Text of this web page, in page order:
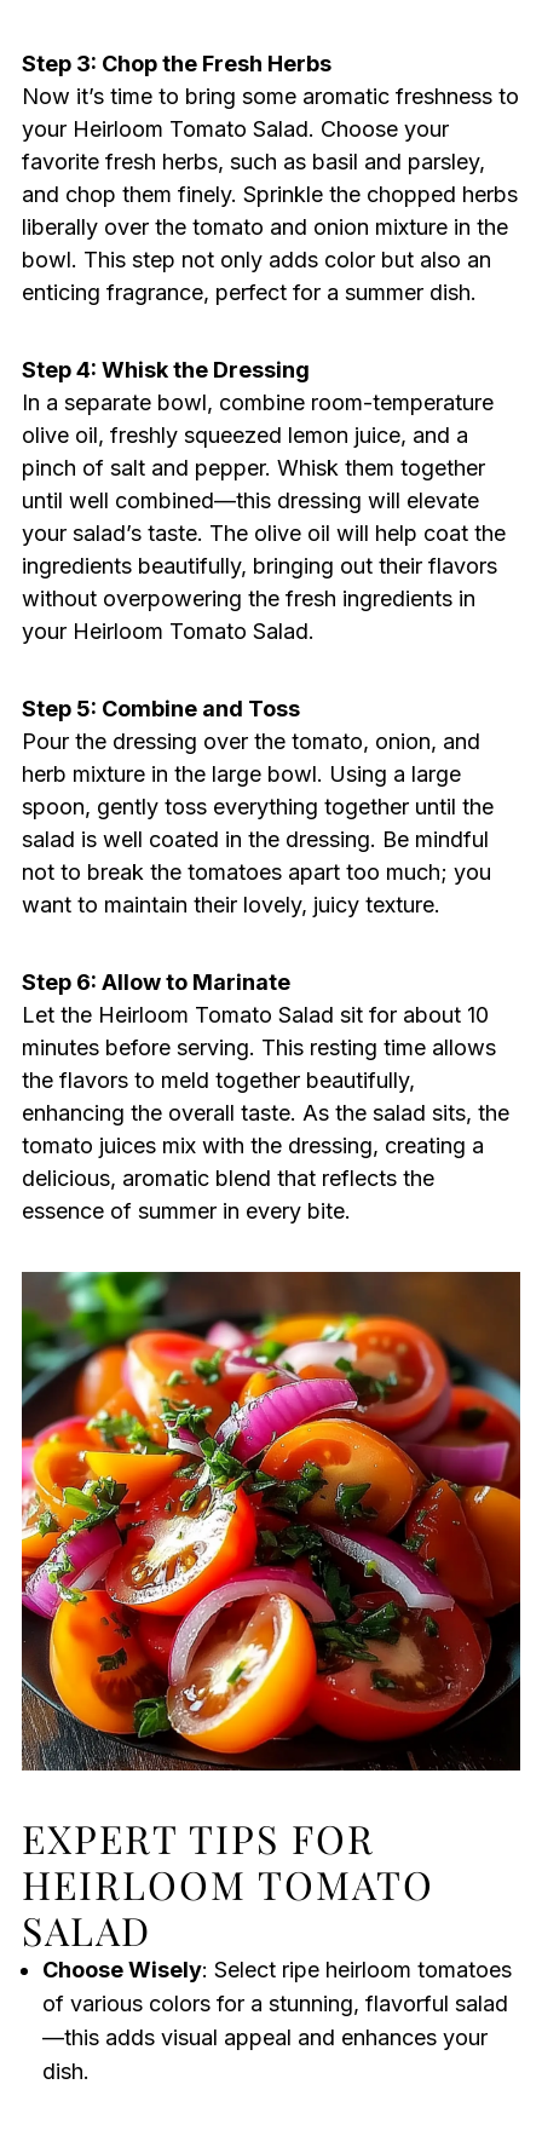
Step 3: Chop the Fresh Herbs
Now it’s time to bring some aromatic freshness to
your Heirloom Tomato Salad. Choose your
favorite fresh herbs, such as basil and parsley,
and chop them finely. Sprinkle the chopped herbs
liberally over the tomato and onion mixture in the
bowl. This step not only adds color but also an
enticing fragrance, perfect for a summer dish.
Step 4: Whisk the Dressing
In a separate bowl, combine room-temperature
olive oil, freshly squeezed lemon juice, and a
pinch of salt and pepper. Whisk them together
until well combined—this dressing will elevate
your salad’s taste. The olive oil will help coat the
ingredients beautifully, bringing out their flavors
without overpowering the fresh ingredients in
your Heirloom Tomato Salad.
Step 5: Combine and Toss
Pour the dressing over the tomato, onion, and
herb mixture in the large bowl. Using a large
spoon, gently toss everything together until the
salad is well coated in the dressing. Be mindful
not to break the tomatoes apart too much; you
want to maintain their lovely, juicy texture.
Step 6: Allow to Marinate
Let the Heirloom Tomato Salad sit for about 10
minutes before serving. This resting time allows
the flavors to meld together beautifully,
enhancing the overall taste. As the salad sits, the
tomato juices mix with the dressing, creating a
delicious, aromatic blend that reflects the
essence of summer in every bite.
EXPERT TIPS FOR
HEIRLOOM TOMATO
SALAD
Choose Wisely: Select ripe heirloom tomatoes
of various colors for a stunning, flavorful salad
—this adds visual appeal and enhances your
dish.